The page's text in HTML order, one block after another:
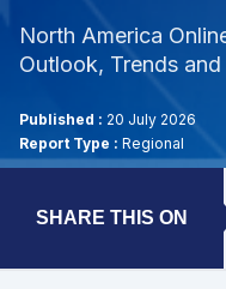
North America
Outlook, Trends
Published : 20 July 2026
Report Type : Regional
SHARE THIS ON